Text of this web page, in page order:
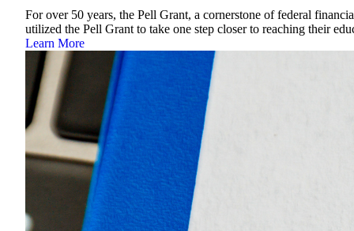
For over 50 years, the Pell Grant, a cornerstone of federal
utilized the Pell Grant to take one step closer to reaching their
Learn More